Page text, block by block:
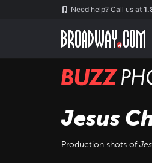
Need help? Call us at
BUZZ
Jesus
Production shots of